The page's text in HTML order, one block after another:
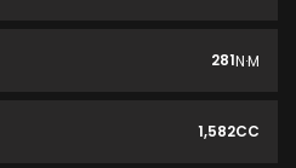
281N·M
1,582CC